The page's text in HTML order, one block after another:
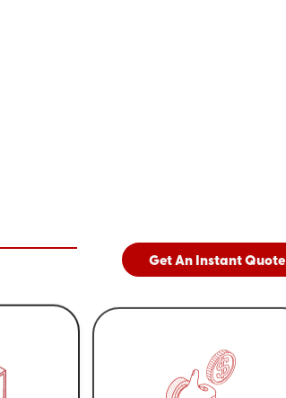
Get An Instant Quote